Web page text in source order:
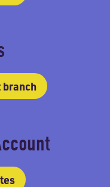
branch